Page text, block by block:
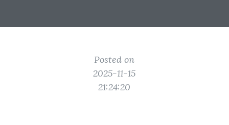
Posted on
2025-11-15
21:24:20